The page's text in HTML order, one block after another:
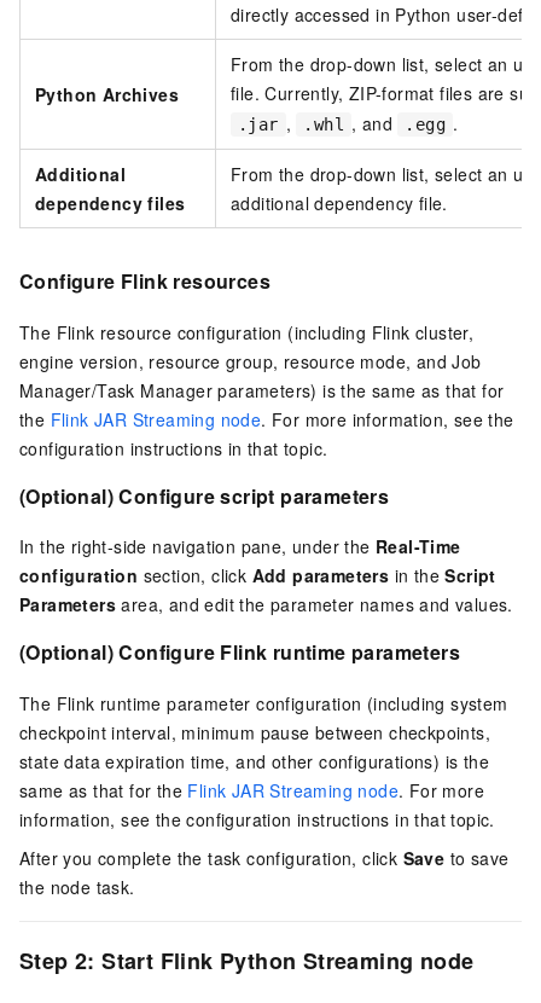
directly accessed in Python user-
Python Archives
From the drop-down list, select an
file. Currently, ZIP-format files are
.jar , .whl , and .egg .
Additional
dependency files
From the drop-down list, select an
additional dependency file.
Configure Flink resources
The Flink resource configuration (including Flink cluster,
engine version, resource group, resource mode, and Job
Manager/Task Manager parameters) is the same as that for
the Flink JAR Streaming node. For more information, see the
configuration instructions in that topic.
(Optional) Configure script parameters
In the right-side navigation pane, under the Real-Time
configuration section, click Add parameters in theScript
Parameters area, and edit the parameter names and values.
(Optional) Configure Flink runtime parameters
The Flink runtime parameter configuration (including system
checkpoint interval, minimum pause between checkpoints,
state data expiration time, and other configurations) is the
same as that for the Flink JAR Streaming node. For more
information, see the configuration instructions in that topic.
After you complete the task configuration, click Save to save
the node task.
Step 2: Start Flink Python Streaming node